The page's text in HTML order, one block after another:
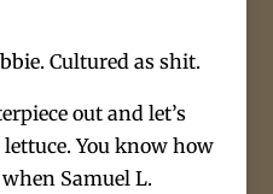
Cultured as shit.
out and let’s
You know how
Samuel L.